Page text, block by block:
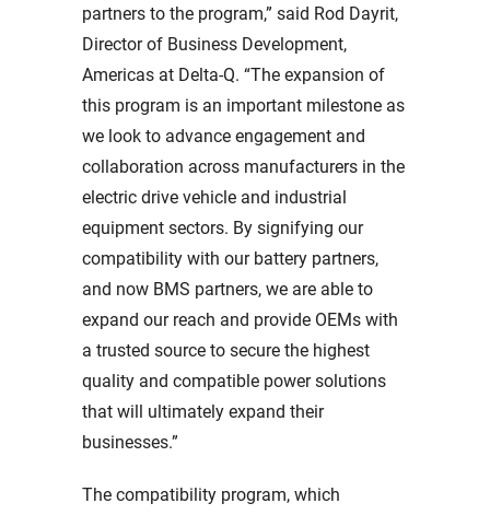
partners to the program,” said Rod Dayrit,
Director of Business Development,
Americas at Delta-Q. “The expansion of
this program is an important milestone as
we look to advance engagement and
collaboration across manufacturers in the
electric drive vehicle and industrial
equipment sectors. By signifying our
compatibility with our battery partners,
and now BMS partners, we are able to
expand our reach and provide OEMs with
a trusted source to secure the highest
quality and compatible power solutions
that will ultimately expand their
businesses.”
The compatibility program, which